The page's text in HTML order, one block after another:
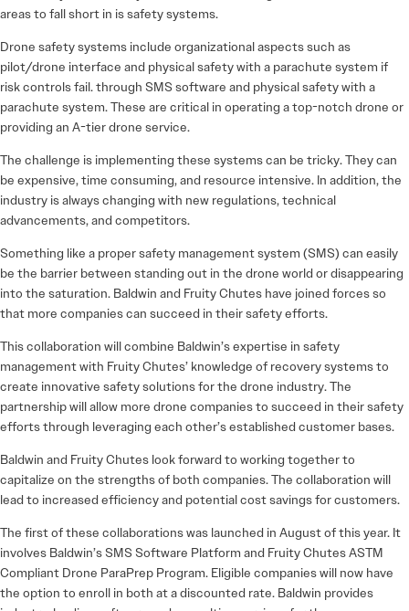
areas to fall short in is safety systems.
Drone safety systems include organizational aspects such as
pilot/drone interface and physical safety with a parachute system if
risk controls fail. through SMS software and physical safety with a
parachute system. These are critical in operating a top-notch drone or
providing an A-tier drone service.
The challenge is implementing these systems can be tricky. They can
be expensive, time consuming, and resource intensive. In addition, the
industry is always changing with new regulations, technical
advancements, and competitors.
Something like a proper safety management system (SMS) can easily
be the barrier between standing out in the drone world or disappearing
into the saturation. Baldwin and Fruity Chutes have joined forces so
that more companies can succeed in their safety efforts.
This collaboration will combine Baldwin’s expertise in safety
management with Fruity Chutes’ knowledge of recovery systems to
create innovative safety solutions for the drone industry. The
partnership will allow more drone companies to succeed in their safety
efforts through leveraging each other’s established customer bases.
Baldwin and Fruity Chutes look forward to working together to
capitalize on the strengths of both companies. The collaboration will
lead to increased efficiency and potential cost savings for customers.
The first of these collaborations was launched in August of this year. It
involves Baldwin’s SMS Software Platform and Fruity Chutes ASTM
Compliant Drone ParaPrep Program. Eligible companies will now have
the option to enroll in both at a discounted rate. Baldwin provides